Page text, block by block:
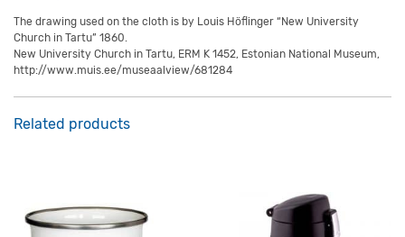
The drawing used on the cloth is by Louis Höflinger “New University
Church in Tartu” 1860.
New University Church in Tartu, ERM K 1452, Estonian National Museum,
http://www.muis.ee/museaalview/681284
Related products